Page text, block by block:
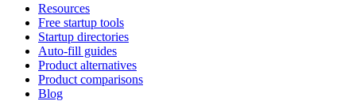
Resources
Free startup tools
Startup directories
Auto-fill guides
Product alternatives
Product comparisons
Blog